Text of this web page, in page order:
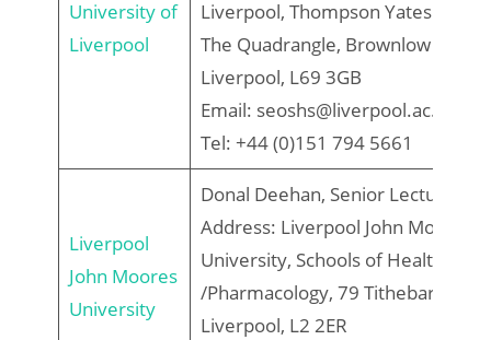
University of
Liverpool
Liverpool, Thompson Yates
The Quadrangle, Brownlow Hill,
Liverpool, L69 3GB
Email: seoshs@liverpool.ac.uk
Tel: +44 (0)151 794 5661
Liverpool
John Moores
University
Donal Deehan, Senior Lecturer
Address: Liverpool John Moores
University, Schools of Health
/Pharmacology, 79 Tithebarn
Liverpool, L2 2ER